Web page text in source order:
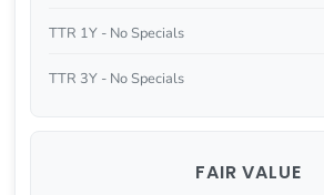
TTR 1Y - No Specials
TTR 3Y - No Specials
FAIR VALUE